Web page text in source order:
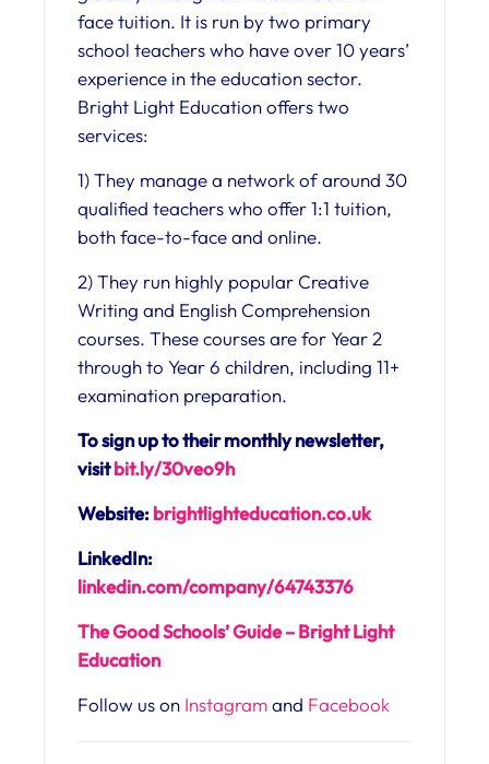
face tuition. It is run by two primary
school teachers who have over 10 years’
experience in the education sector.
Bright Light Education offers two
services:
1) They manage a network of around 30
qualified teachers who offer 1:1 tuition,
both face-to-face and online.
2) They run highly popular Creative
Writing and English Comprehension
courses. These courses are for Year 2
through to Year 6 children, including 11+
examination preparation.
To sign up to their monthly newsletter,
visitbit.ly/30veo9h
Website:brightlighteducation.co.uk
LinkedIn:
linkedin.com/company/64743376
The Good Schools’ Guide – Bright Light
Education
Follow us on Instagramand Facebook